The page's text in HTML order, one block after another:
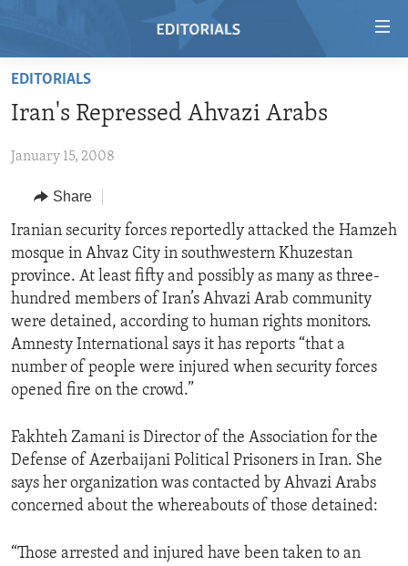
Skip
main
Skip
Navigation
Skip
to
Search
HOME
RADIO
REGIONS
AFRICA
AMERICAS
ASIA
EUROPE
MIDDLE EAST
TOPICS
HUMAN RIGHTS
SECURITY AND DEFENSE
AID AND DEVELOPMENT
DEMOCRACY AND GOVERNANCE
ECONOMY AND TRADE
ENVIRONMENT AND HEALTH
IDEALS AND INSTITUTIONS
ARCHIVE
ABOUT US
FOLLOW US
EDITORIALS
Iran's Repressed Ahvazi Arabs
January 15, 2008
Share
Iranian security forces reportedly attacked the Hamzeh
mosque in Ahvaz City in southwestern Khuzestan
province. At least fifty and possibly as many as three-
hundred members of Iran’s Ahvazi Arab community
were detained, according to human rights monitors.
Amnesty International says it has reports “that a
number of people were injured when security forces
opened fire on the crowd.”
Fakhteh Zamani is Director of the Association for the
Defense of Azerbaijani Political Prisoners in Iran. She
says her organization was contacted by Ahvazi Arabs
concerned about the whereabouts of those detained:
“Those arrested and injured have been taken to an